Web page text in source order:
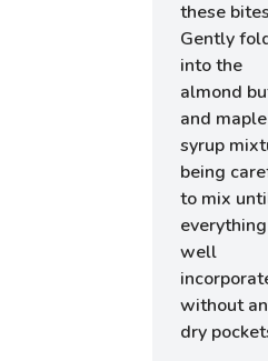
these
Gently
into the
almond
and maple
syrup
being
to mix
well
without
dry